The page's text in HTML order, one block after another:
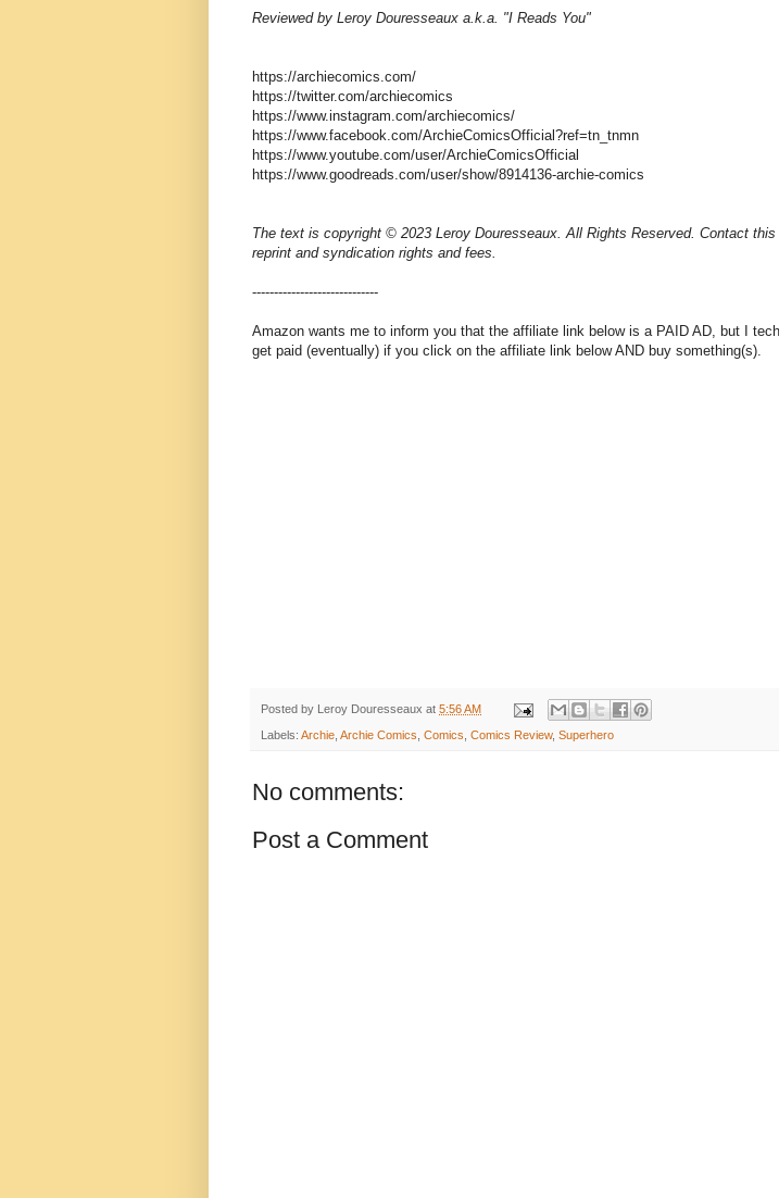
Reviewed by Leroy Douresseaux a.k.a. "I Reads You"
https://archiecomics.com/
https://twitter.com/archiecomics
https://www.instagram.com/archiecomics/
https://www.facebook.com/ArchieComicsOfficial?ref=tn_tnmn
https://www.youtube.com/user/ArchieComicsOfficial
https://www.goodreads.com/user/show/8914136-archie-comics
The text is copyright © 2023 Leroy Douresseaux. All Rights Reserved. Contact
reprint and syndication rights and fees.
-----------------------------
Amazon wants me to inform you that the affiliate link below is a PAID AD, but I
get paid (eventually) if you click on the affiliate link below AND buy something(s).
Posted by Leroy Douresseaux at 5:56 AM
Labels: Archie, Archie Comics, Comics, Comics Review, Superhero
No comments:
Post a Comment